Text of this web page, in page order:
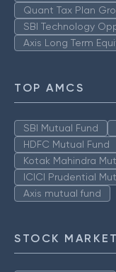
Quant Tax Plan
SBI Technology
Axis Long Term
TOP AMCS
SBI Mutual Fund
HDFC Mutual Fund
Kotak Mahindra
ICICI Prudential
Axis mutual fund
STOCK